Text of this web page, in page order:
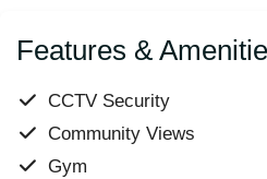
Features &
CCTV Security
Community Views
Gym